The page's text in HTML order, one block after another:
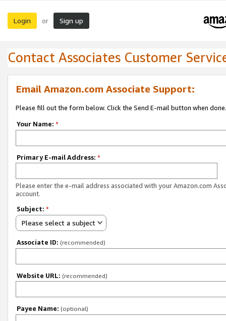
Login or Sign up
Contact Associates Customer
Email Amazon.com Associate Support:
Please fill out the form below. Click the Send E-mail button when done.
Your Name: *
Primary E-mail Address: *
Please enter the e-mail address associated with your Amazon.com
account.
Subject: *
Please select a subject
Associate ID: (recommended)
Website URL: (recommended)
Payee Name: (optional)